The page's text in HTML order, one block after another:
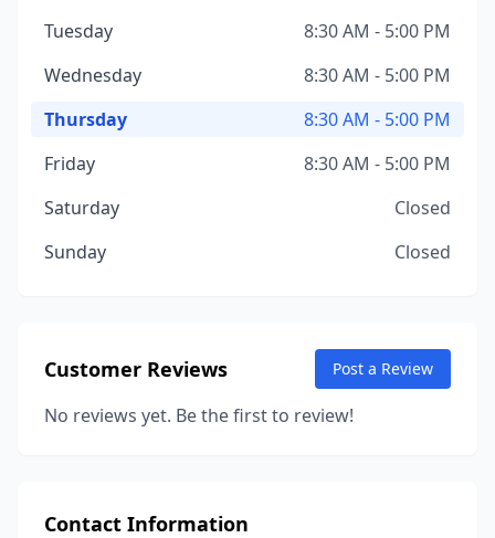
Tuesday
8:30 AM - 5:00 PM
Wednesday
8:30 AM - 5:00 PM
Thursday
8:30 AM - 5:00 PM
Friday
8:30 AM - 5:00 PM
Saturday
Closed
Sunday
Closed
Customer Reviews Post a Review
No reviews yet. Be the first to review!
Contact Information